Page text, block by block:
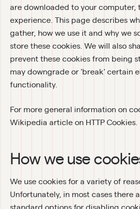
are downloaded to your computer,
experience. This page describes
gather, how we use it and why we
store these cookies. We will also
prevent these cookies from being
may downgrade or 'break' certain
functionality.
For more general information on
Wikipedia article on HTTP Cookies.
How we use
We use cookies for a variety of
Unfortunately, in most cases there
standard options for disabling